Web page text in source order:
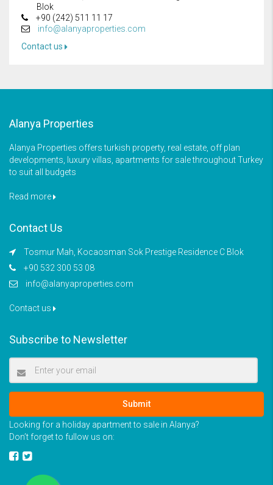
Blok
+90 (242) 511 11 17
info@alanyaproperties.com
Contact us
Alanya Properties
Alanya Properties offers turkish property, real estate, off plan
developments, luxury villas, apartments for sale throughout Turkey
to suit all budgets
Read more
Contact Us
Tosmur Mah, Kocaosman Sok Prestige Residence C Blok
+90 532 300 53 08
info@alanyaproperties.com
Contact us
Subscribe to Newsletter
Submit
Looking for a holiday apartment to sale in Alanya?
Don’t forget to fullow us on: